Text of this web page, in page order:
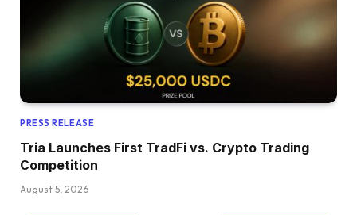
PRESS RELEASE
Tria Launches First TradFi vs. Crypto Trading
Competition
August 5, 2026